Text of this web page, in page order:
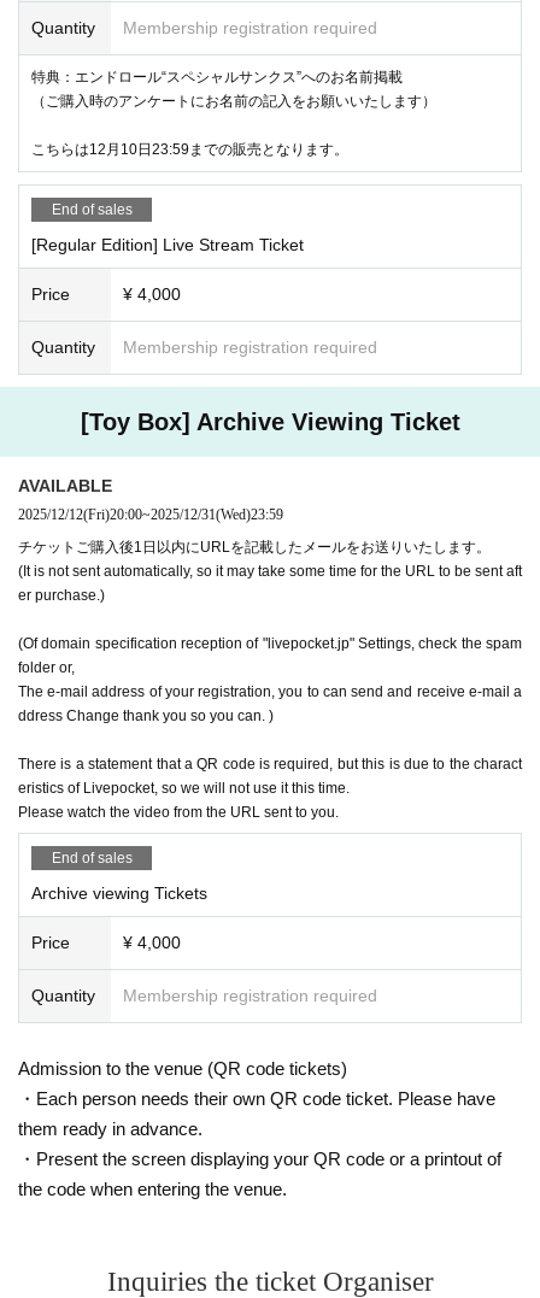
Quantity Membership registration required
特典：エンドロール“スペシャルサンクス”へのお名前掲載
（ご購入時のアンケートにお名前の記入をお願いいたします）
こちらは12月10日23:59までの販売となります。
End of sales
[Regular Edition] Live Stream Ticket
Price ¥ 4,000
Quantity Membership registration required
[Toy Box] Archive Viewing Ticket
AVAILABLE
2025/12/12(Fri)20:00~2025/12/31(Wed)23:59
チケットご購入後1日以内にURLを記載したメールをお送りいたします。
(It is not sent automatically, so it may take some time for the URL to be sent aft
er purchase.)
(Of domain specification reception of "livepocket.jp" Settings, check the spam
folder or,
The e-mail address of your registration, you to can send and receive e-mail a
ddress Change thank you so you can. )
There is a statement that a QR code is required, but this is due to the charact
eristics of Livepocket, so we will not use it this time.
Please watch the video from the URL sent to you.
End of sales
Archive viewing Tickets
Price ¥ 4,000
Quantity Membership registration required
Admission to the venue (QR code tickets)
・Each person needs their own QR code ticket. Please have
them ready in advance.
・Present the screen displaying your QR code or a printout of
the code when entering the venue.
Inquiries the ticket Organiser